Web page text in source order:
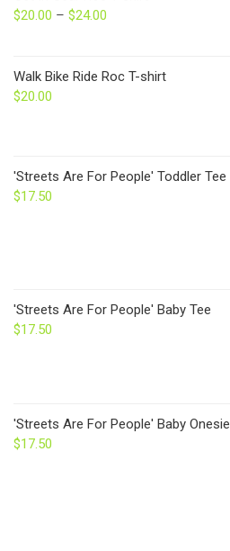
$20.00 – $24.00
through
Walk Bike Ride Roc T-shirt
$20.00
'Streets Are For People' Toddler Tee
$17.50
'Streets Are For People' Baby Tee
$17.50
'Streets Are For People' Baby Onesie
$17.50